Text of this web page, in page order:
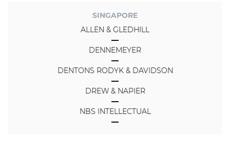
SINGAPORE
ALLEN & GLEDHILL
DENNEMEYER
DENTONS RODYK & DAVIDSON
DREW & NAPIER
NBS INTELLECTUAL